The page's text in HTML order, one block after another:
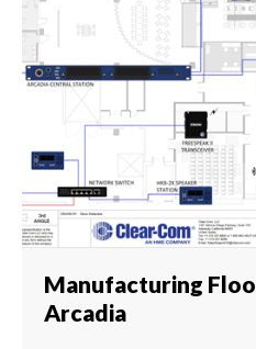
Manufacturing
Arcadia